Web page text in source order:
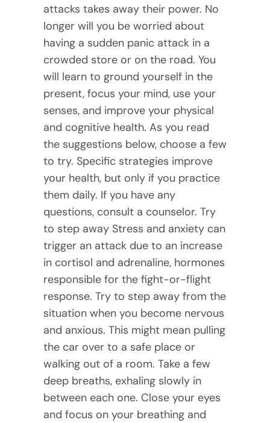
attacks takes away their power. No
longer will you be worried about
having a sudden panic attack in a
crowded store or on the road. You
will learn to ground yourself in the
present, focus your mind, use your
senses, and improve your physical
and cognitive health. As you read
the suggestions below, choose a few
to try. Specific strategies improve
your health, but only if you practice
them daily. If you have any
questions, consult a counselor. Try
to step away Stress and anxiety can
trigger an attack due to an increase
in cortisol and adrenaline, hormones
responsible for the fight-or-flight
response. Try to step away from the
situation when you become nervous
and anxious. This might mean pulling
the car over to a safe place or
walking out of a room. Take a few
deep breaths, exhaling slowly in
between each one. Close your eyes
and focus on your breathing and